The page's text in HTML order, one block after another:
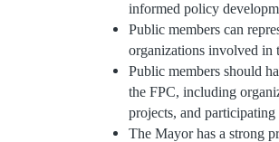
informed policy
Public members can
organizations involved in
Public members should
the FPC, including
projects, and
The Mayor has a strong